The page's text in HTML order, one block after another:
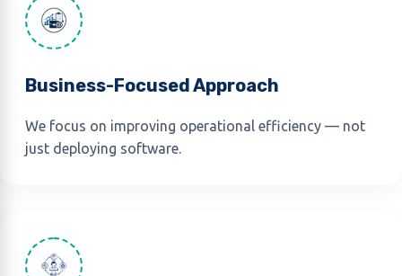
Business-Focused Approach
We focus on improving operational efficiency — not
just deploying software.